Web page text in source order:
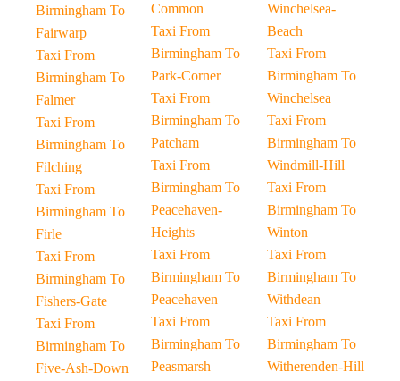
Birmingham To
Fairwarp
Taxi From
Birmingham To
Falmer
Taxi From
Birmingham To
Filching
Taxi From
Birmingham To
Firle
Taxi From
Birmingham To
Fishers-Gate
Taxi From
Birmingham To
Five-Ash-Down
Common
Taxi From
Birmingham To
Park-Corner
Taxi From
Birmingham To
Patcham
Taxi From
Birmingham To
Peacehaven-
Heights
Taxi From
Birmingham To
Peacehaven
Taxi From
Birmingham To
Peasmarsh
Winchelsea-
Beach
Taxi From
Birmingham To
Winchelsea
Taxi From
Birmingham To
Windmill-Hill
Taxi From
Birmingham To
Winton
Taxi From
Birmingham To
Withdean
Taxi From
Birmingham To
Witherenden-Hill